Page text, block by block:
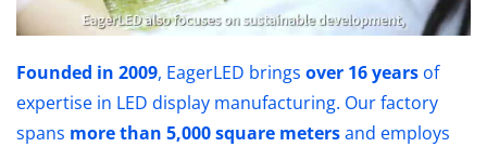
Founded in 2009, EagerLED brings over 16 yearsof
expertise in LED display manufacturing. Our factory
spans more than 5,000 square metersand employs